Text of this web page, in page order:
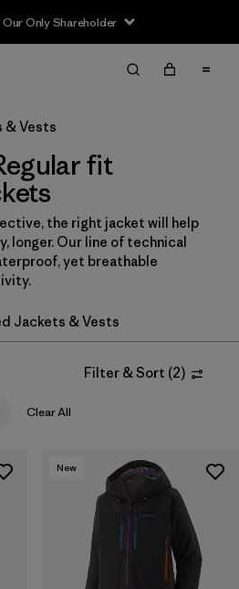
Our Only Shareholder
& Vests
fit
the right jacket will help
longer. Our line of technical
yet breathable
Jackets & Vests
Filter & Sort (2)
Clear All
New